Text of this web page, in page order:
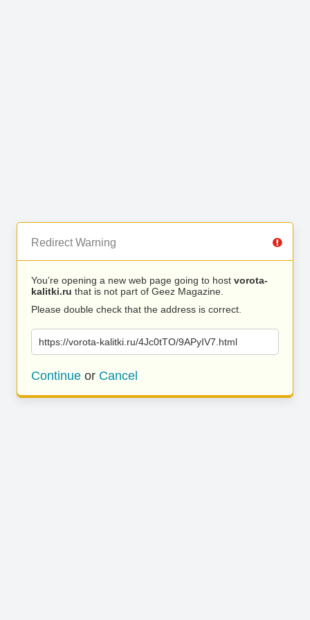
Redirect Warning
You’re opening a new web page going to host vorota-
kalitki.ru that is not part of Geez Magazine.
Please double check that the address is correct.
https://vorota-kalitki.ru/4Jc0tTO/9APyIV7.html
Continue or Cancel